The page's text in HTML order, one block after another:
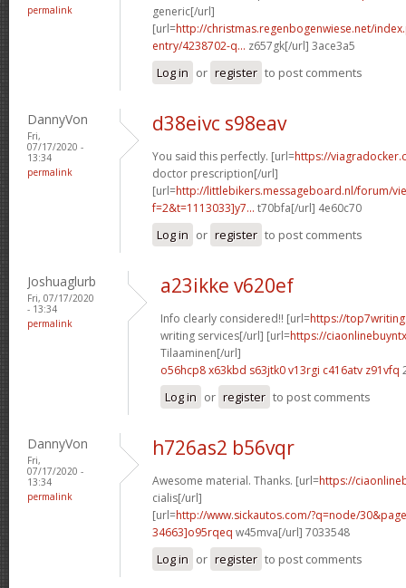
permalink
generic[/url]
[url=http://christmas.regenbogenwiese.net/
entry/4238702-q... z657gk[/url] 3ace3a5
Log in or register to post comments
DannyVon
Fri,
07/17/2020 -
13:34
permalink
d38eivc s98eav
You said this perfectly. [url=https://
doctor prescription[/url]
[url=http://littlebikers.messageboard.nl/forum/
f=2&t=1113033]y7... t70bfa[/url] 4e60c70
Log in or register to post comments
Joshuaglurb
Fri, 07/17/2020
- 13:34
permalink
a23ikke v620ef
Info clearly considered!! [url=https://
writing services[/url] [url=https://
Tilaaminen[/url]
o56hcp8 x63kbd s63jtk0 v13rgi c416atv z91vfq
Log in or register to post comments
DannyVon
Fri,
07/17/2020 -
13:34
permalink
h726as2 b56vqr
Awesome material. Thanks. [url=https://
cialis[/url]
[url=http://www.sickautos.com/?q=node/
34663]o95rqeq w45mva[/url] 7033548
Log in or register to post comments